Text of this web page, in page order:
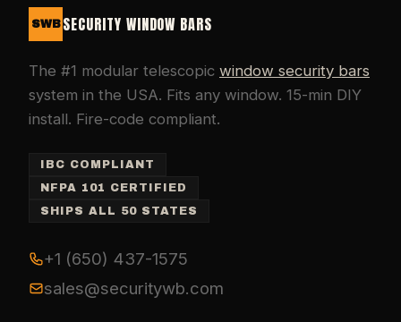
SWB SECURITY WINDOW BARS
The #1 modular telescopic window security bars
system in the USA. Fits any window. 15-min DIY
install. Fire-code compliant.
IBC COMPLIANT
NFPA 101 CERTIFIED
SHIPS ALL 50 STATES
+1 (650) 437-1575
sales@securitywb.com